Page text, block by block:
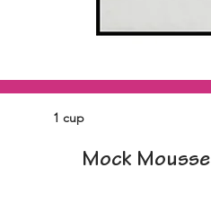
1 cup
Mock Mousse